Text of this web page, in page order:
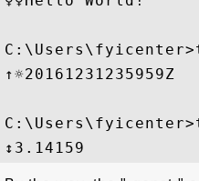
↑☼20161231235959Z